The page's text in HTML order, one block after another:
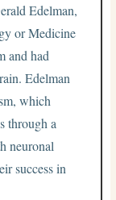
Edelman,
or Medicine
and had
Edelman
which
through a
neuronal
success in